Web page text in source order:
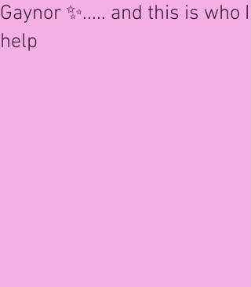
Gaynor ✨..... and this is who I
help